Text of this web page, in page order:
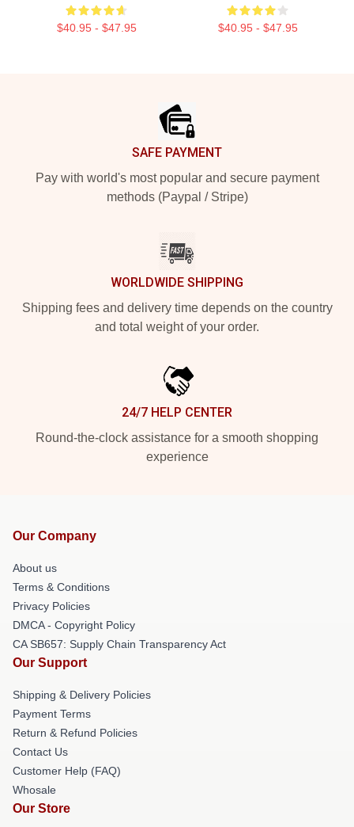
$40.95 - $47.95 $40.95 - $47.95
SAFE PAYMENT
Pay with world's most popular and secure payment
methods (Paypal / Stripe)
WORLDWIDE SHIPPING
Shipping fees and delivery time depends on the country
and total weight of your order.
24/7 HELP CENTER
Round-the-clock assistance for a smooth shopping
experience
Our Company
About us
Terms & Conditions
Privacy Policies
DMCA - Copyright Policy
CA SB657: Supply Chain Transparency Act
Our Support
Shipping & Delivery Policies
Payment Terms
Return & Refund Policies
Contact Us
Customer Help (FAQ)
Whosale
Our Store